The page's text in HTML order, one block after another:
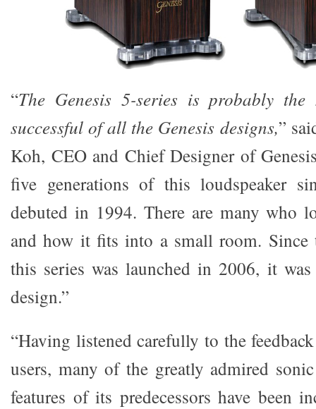
“The Genesis 5-series is probably the
successful of all the Genesis designs,”
Koh, CEO and Chief Designer of
five generations of this loudspeaker
debuted in 1994. There are many who
and how it fits into a small room. Since
this series was launched in 2006, it
design.”
“Having listened carefully to the
users, many of the greatly admired
features of its predecessors have been